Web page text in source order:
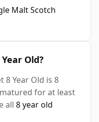
Malt Scotch
Old?
8 Year Old is 8
for at least
all 8 year old